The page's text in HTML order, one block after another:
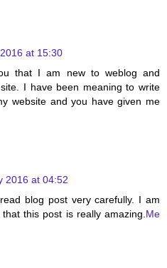
at 15:30
that I am new to weblog and
I have been meaning to write
website and you have given me
2016 at 04:52
blog post very carefully. I am
this post is really amazing. Me